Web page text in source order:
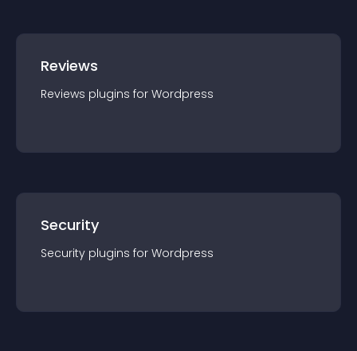
Reviews
Reviews plugins for Wordpress
Security
Security plugins for Wordpress